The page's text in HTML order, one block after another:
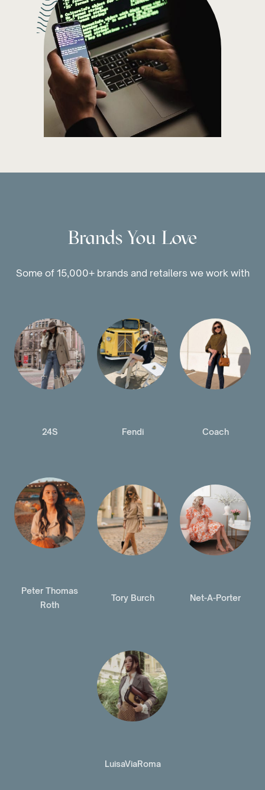
Brands You Love
Some of 15,000+ brands and retailers we work with
24S Fendi Coach
Peter Thomas
Roth
Tory Burch Net-A-Porter
LuisaViaRoma